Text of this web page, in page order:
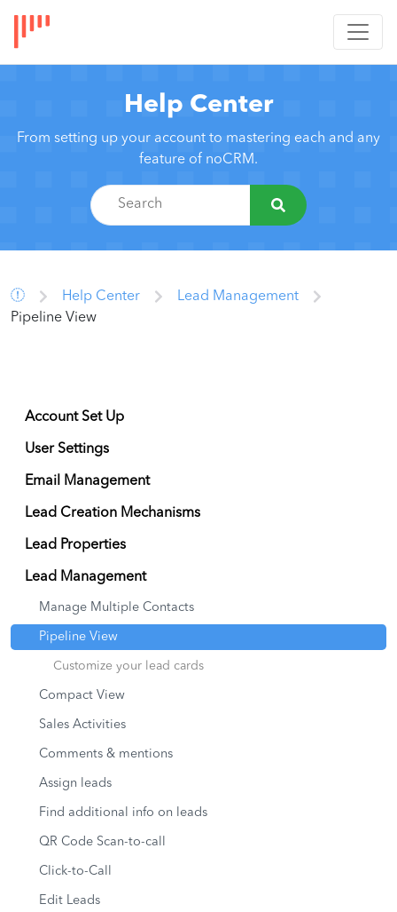
Help Center
From setting up your account to mastering each and any
feature of noCRM.
Help Center
Lead Management
Pipeline View
Account Set Up
User Settings
Email Management
Lead Creation Mechanisms
Lead Properties
Lead Management
Manage Multiple Contacts
Pipeline View
Customize your lead cards
Compact View
Sales Activities
Comments & mentions
Assign leads
Find additional info on leads
QR Code Scan-to-call
Click-to-Call
Edit Leads